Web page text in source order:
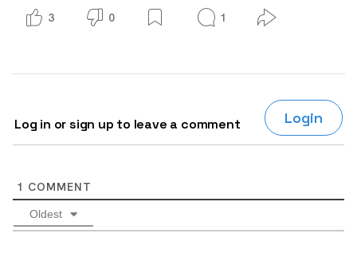
3 0 1
Log in or sign up to leave a comment Login
1 COMMENT
Oldest